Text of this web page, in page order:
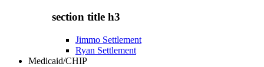
section title h3
Jimmo Settlement
Ryan Settlement
Medicaid/CHIP